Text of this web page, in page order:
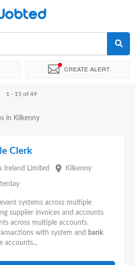
Jobted
Create alert
Company
1 - 15 of 49
in Kilkenny
Clerk
Ireland Limited place Kilkenny
systems across multiple
supplier invoices and accounts
across multiple accounts.
with system and bank
accounts...